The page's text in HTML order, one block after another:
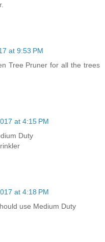
at 9:53 PM
Tree Pruner for all the trees
at 4:15 PM
Duty
at 4:18 PM
use Medium Duty